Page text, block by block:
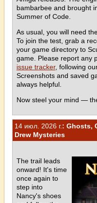
bambarbee and brought
Summer of Code.
As usual, you will need
To join the test, grab a
your game directory to
game. Please report any
issue tracker, following
Screenshots and saved
always helpful.
Now steel your mind —
14 июл. 2026 г.: Ghosts,
Drew Mysteries
The trail leads
onward! It's time
once again to
step into
Nancy's shoes